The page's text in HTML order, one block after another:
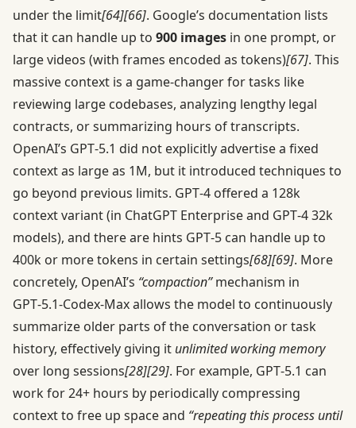
under the limit[64][66]. Google’s documentation lists
that it can handle up to 900 images in one prompt, or
large videos (with frames encoded as tokens)[67]. This
massive context is a game-changer for tasks like
reviewing large codebases, analyzing lengthy legal
contracts, or summarizing hours of transcripts.
OpenAI’s GPT‑5.1 did not explicitly advertise a fixed
context as large as 1M, but it introduced techniques to
go beyond previous limits. GPT‑4 offered a 128k
context variant (in ChatGPT Enterprise and GPT‑4 32k
models), and there are hints GPT‑5 can handle up to
400k or more tokens in certain settings[68][69]. More
concretely, OpenAI’s “compaction”mechanism in
GPT‑5.1-Codex-Max allows the model to continuously
summarize older parts of the conversation or task
history, effectively giving it unlimited working memory
over long sessions[28][29]. For example, GPT‑5.1 can
work for 24+ hours by periodically compressing
context to free up space and “repeating this process until